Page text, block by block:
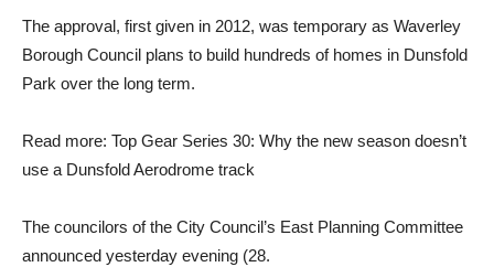
The approval, first given in 2012, was temporary as Waverley
Borough Council plans to build hundreds of homes in Dunsfold
Park over the long term.
Read more: Top Gear Series 30: Why the new season doesn’t
use a Dunsfold Aerodrome track
The councilors of the City Council’s East Planning Committee
announced yesterday evening (28.